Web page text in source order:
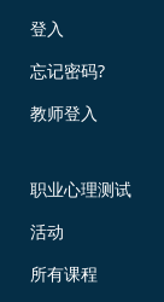
登入
忘记密码?
教师登入
职业心理测试
活动
所有课程